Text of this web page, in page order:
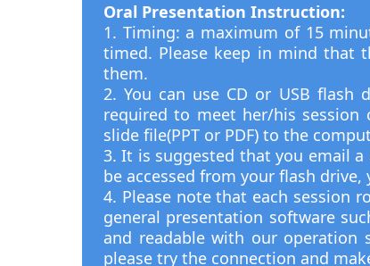
Oral Presentation Instruction:
1. Timing: a maximum of 15
timed. Please keep in mind that
them.
2. You can use CD or USB flash
required to meet her/his session
slide file(PPT or PDF) to the
3. It is suggested that you email
be accessed from your flash
4. Please note that each session
general presentation software
and readable with our operation
please try the connection and